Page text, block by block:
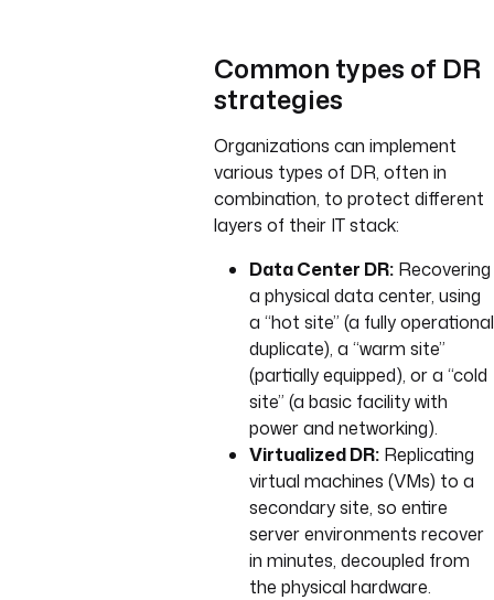
Common types of DR
strategies
Organizations can implement
various types of DR, often in
combination, to protect different
layers of their IT stack:
Data Center DR:Recovering
a physical data center, using
a “hot site” (a fully operational
duplicate), a “warm site”
(partially equipped), or a “cold
site” (a basic facility with
power and networking).
Virtualized DR:Replicating
virtual machines (VMs) to a
secondary site, so entire
server environments recover
in minutes, decoupled from
the physical hardware.